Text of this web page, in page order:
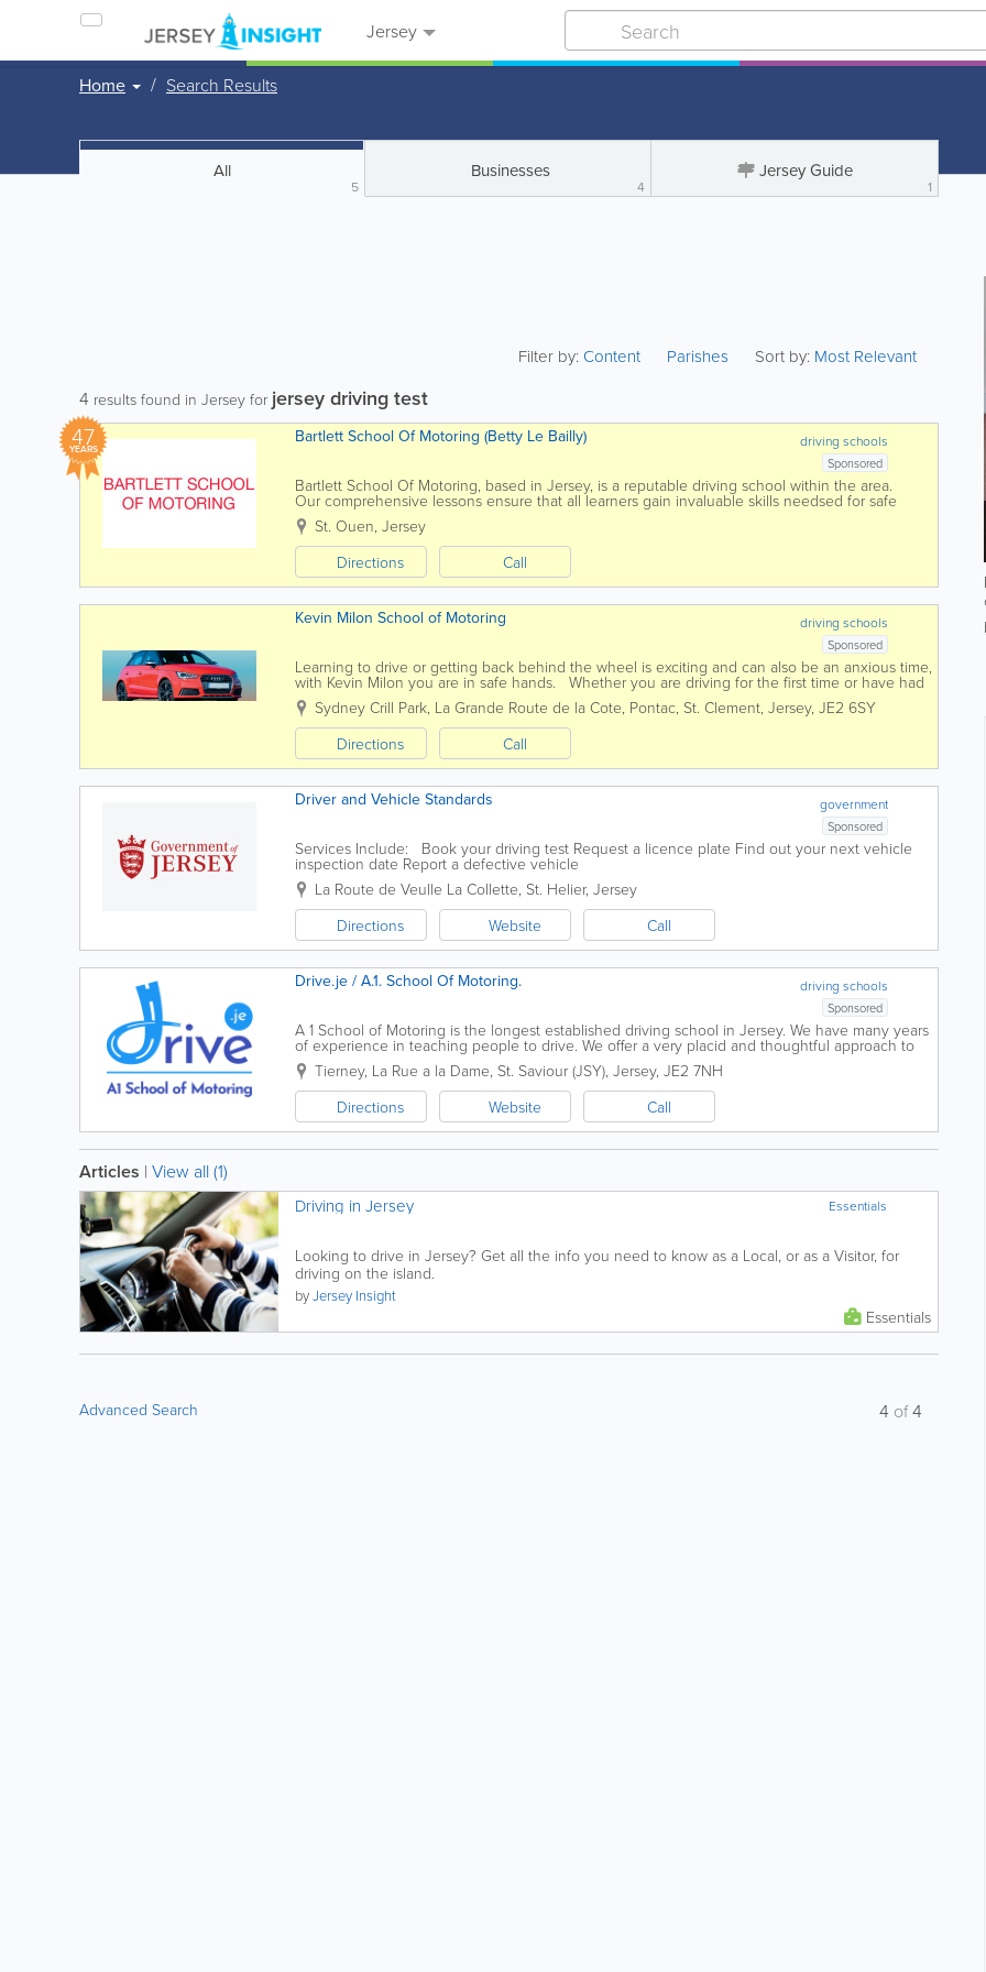
Jersey
Home Search Results
All
5
Businesses
4
Jersey Guide
1
Filter by:Content Parishes Sort by: Most Relevant
4 results found in Jersey for jersey driving test
47
YEARS driving schools
Bartlett School Of Motoring (Betty Le Bailly)
Sponsored
Bartlett School Of Motoring, based in Jersey, is a reputable driving school within the area.
Our comprehensive lessons ensure that all learners gain invaluable skills needsed for safe
driving. From roundabouts and...
St. Ouen, Jersey
Directions
Call
driving schools
Kevin Milon School of Motoring
Sponsored
Learning to drive or getting back behind the wheel is exciting and can also be an anxious time,
with Kevin Milon you are in safe hands. Whether you are driving for the first time or have had
some time off the roads his years of...
Sydney Crill Park, La Grande Route de la Cote, Pontac, St. Clement, Jersey, JE2 6SY
Directions
Call
government
Driver and Vehicle Standards
Sponsored
Services Include: Book your driving test Request a licence plate Find out your next vehicle
inspection date Report a defective vehicle
La Route de Veulle La Collette, St. Helier, Jersey
Directions
Website Call
driving schools
Drive.je / A.1. School Of Motoring.
Sponsored
A 1 School of Motoring is the longest established driving school in Jersey. We have many years
of experience in teaching people to drive. We offer a very placid and thoughtful approach to
all of our pupils learning to drive and we promise...
Tierney, La Rue a la Dame, St. Saviour (JSY), Jersey, JE2 7NH
Directions
Website Call
Articles | View all (1)
Essentials
Driving in Jersey
Looking to drive in Jersey? Get all the info you need to know as a Local, or as a Visitor, for
driving on the island.
byJersey Insight
Essentials
Advanced Search 4 of4